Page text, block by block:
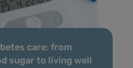
care: from
sugar to living well